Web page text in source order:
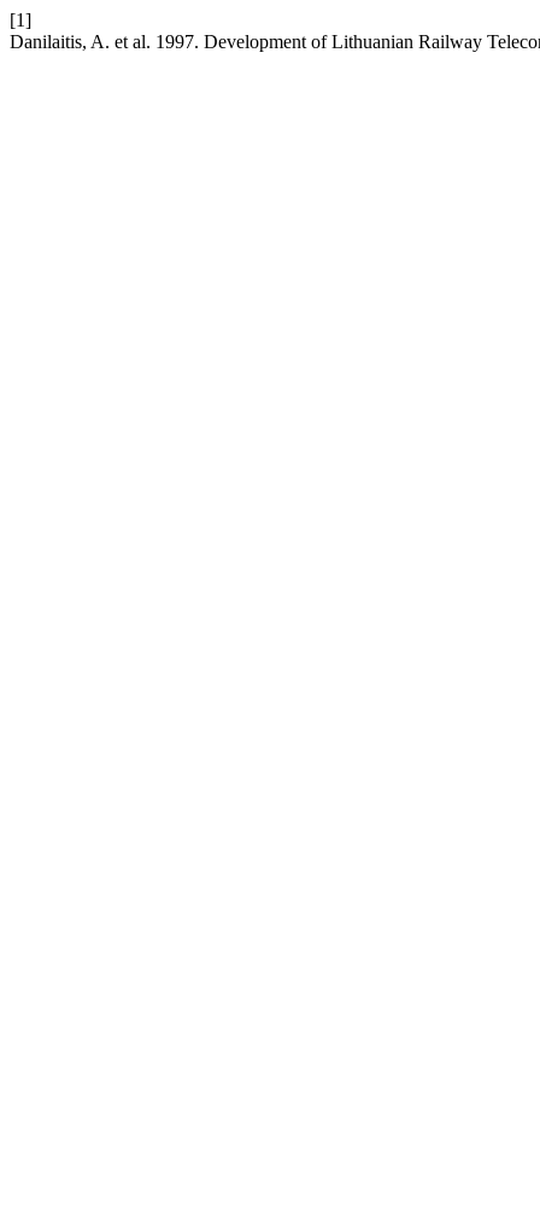
[1]
Danilaitis, A. et al. 1997. Development of Lithuanian Railway